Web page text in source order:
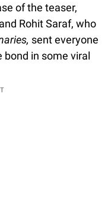
of the teaser,
Rohit Saraf, who
sent everyone
bond in some viral